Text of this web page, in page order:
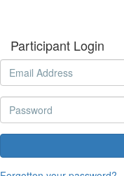
Participant Login